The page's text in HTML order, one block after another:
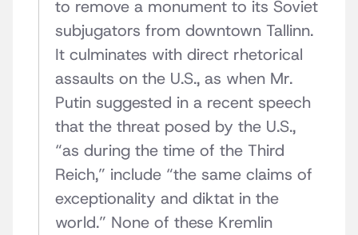
to remove a monument to its Soviet
subjugators from downtown Tallinn.
It culminates with direct rhetorical
assaults on the U.S., as when Mr.
Putin suggested in a recent speech
that the threat posed by the U.S.,
“as during the time of the Third
Reich,” include “the same claims of
exceptionality and diktat in the
world.” None of these Kremlin